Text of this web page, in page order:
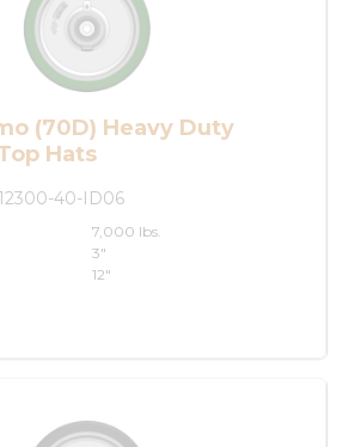
(70D) Heavy Duty
Hats
40-ID06
7,000 lbs.
3"
12"